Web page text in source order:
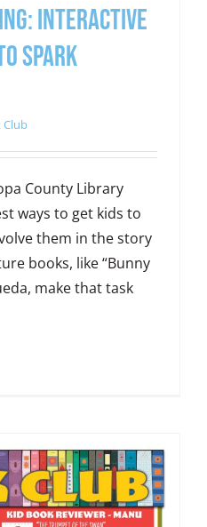
Interactive
spark
Club
County Library
ways to get kids to
them in the story
books, like “Bunny
make that task